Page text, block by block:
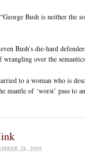
Bush is neither the
Bush’s die-hard
over the
to a woman who is
mantle of ‘worst’ pass
28, 2008